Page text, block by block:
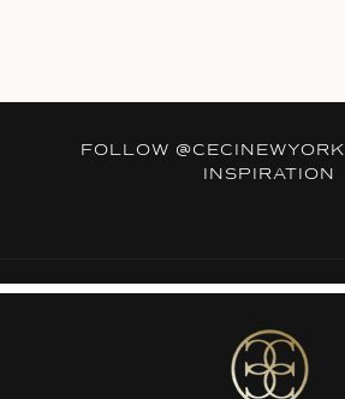
FOLLOW @CECINEWYORK
INSPIRATION